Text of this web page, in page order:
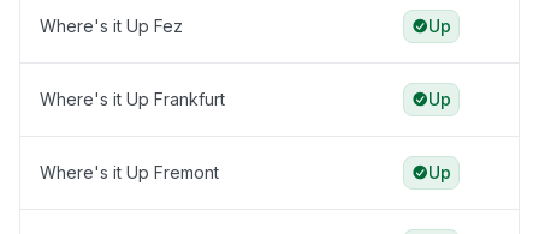
Where's it Up Fez Up
Where's it Up Frankfurt Up
Where's it Up Fremont Up